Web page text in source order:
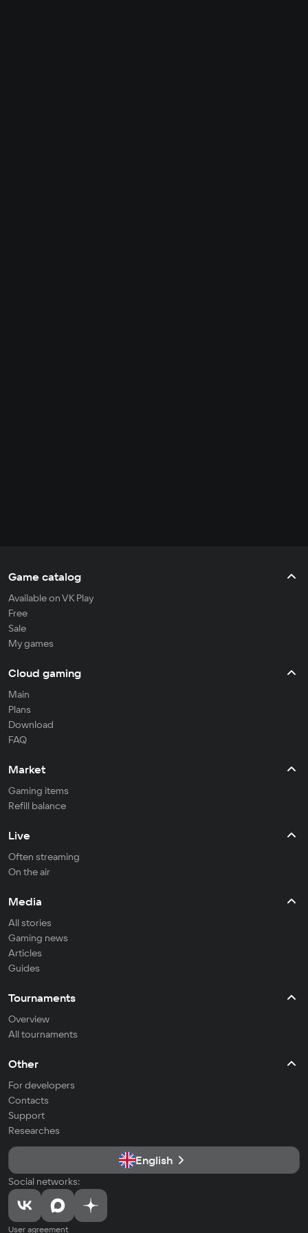
Game catalog
Available on VK Play
Free
Sale
My games
Cloud gaming
Main
Plans
Download
FAQ
Market
Gaming items
Refill balance
Live
Often streaming
On the air
Media
All stories
Gaming news
Articles
Guides
Tournaments
Overview
All tournaments
Other
For developers
Contacts
Support
Researches
English
Social networks:
User agreement